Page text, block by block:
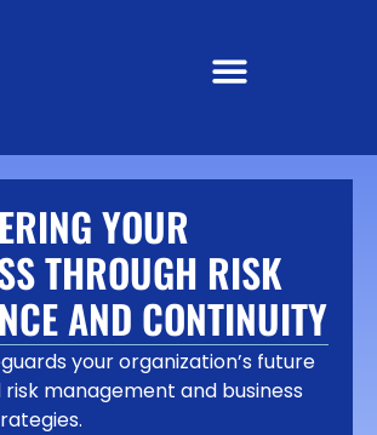
YOUR
THROUGH RISK
AND CONTINUITY
your organization’s future
management and business